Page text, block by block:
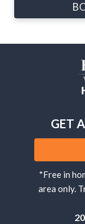
GET
*Free in
area only.